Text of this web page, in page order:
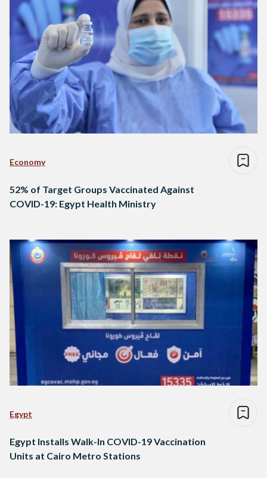
Economy
52% of Target Groups Vaccinated Against
COVID-19: Egypt Health Ministry
Egypt
Egypt Installs Walk-In COVID-19 Vaccination
Units at Cairo Metro Stations